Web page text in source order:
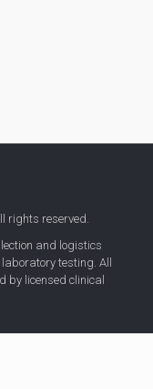
rights reserved.
and logistics
testing. All
by licensed clinical